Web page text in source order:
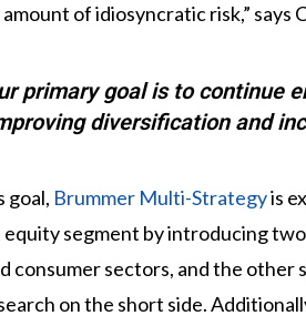
of idiosyncratic risk,” says
primary goal is to continue
diversification and
goal, Brummer Multi-Strategyis
segment by introducing
consumer sectors, and the
on the short side.